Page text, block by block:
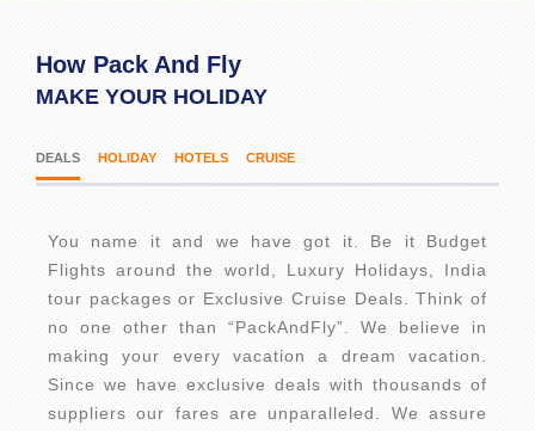
How Pack And Fly
MAKE YOUR HOLIDAY
DEALS HOLIDAY HOTELS CRUISE
You name it and we have got it. Be it Budget
Flights around the world, Luxury Holidays, India
tour packages or Exclusive Cruise Deals. Think of
no one other than “PackAndFly”. We believe in
making your every vacation a dream vacation.
Since we have exclusive deals with thousands of
suppliers our fares are unparalleled. We assure